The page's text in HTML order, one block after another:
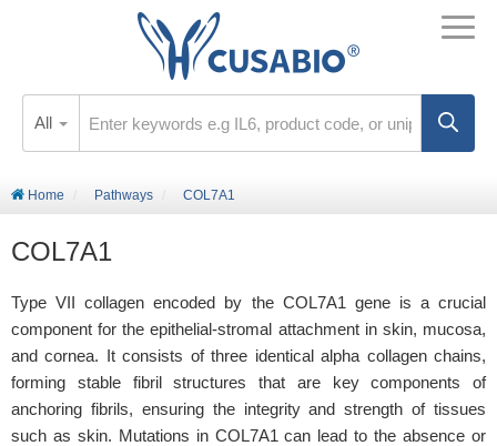
All
Home Pathways COL7A1
COL7A1
Type VII collagen encoded by the COL7A1 gene is a crucial
component for the epithelial-stromal attachment in skin, mucosa,
and cornea. It consists of three identical alpha collagen chains,
forming stable fibril structures that are key components of
anchoring fibrils, ensuring the integrity and strength of tissues
such as skin. Mutations in COL7A1 can lead to the absence or